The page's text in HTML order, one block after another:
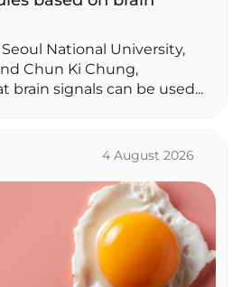
National University,
Chun Ki Chung,
brain signals can be used...
4 August 2026